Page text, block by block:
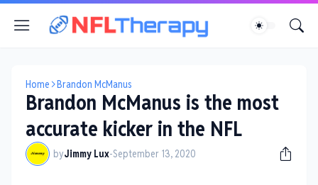
Home Brandon McManus
Brandon McManus is the most
accurate kicker in the NFL
byJimmy Lux-September 13, 2020